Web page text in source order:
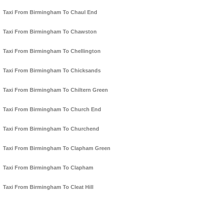
Taxi From Birmingham To Chaul End
Taxi From Birmingham To Chawston
Taxi From Birmingham To Chellington
Taxi From Birmingham To Chicksands
Taxi From Birmingham To Chiltern Green
Taxi From Birmingham To Church End
Taxi From Birmingham To Churchend
Taxi From Birmingham To Clapham Green
Taxi From Birmingham To Clapham
Taxi From Birmingham To Cleat Hill